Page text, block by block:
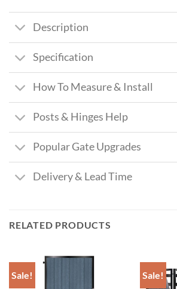
Description
Specification
How To Measure & Install
Posts & Hinges Help
Popular Gate Upgrades
Delivery & Lead Time
RELATED PRODUCTS
Sale! Sale!